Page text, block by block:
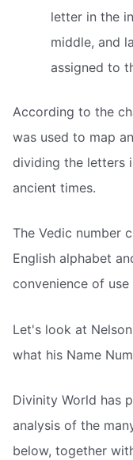
letter in the
middle, and
assigned to
According to the
was used to map
dividing the letters
ancient times.
The Vedic number
English alphabet
convenience of
Let's look at
what his Name
Divinity World has
analysis of the
below, together